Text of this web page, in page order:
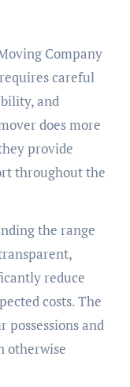
Company
careful
and
does more
provide
throughout the
the range
reduce
costs. The
and
otherwise